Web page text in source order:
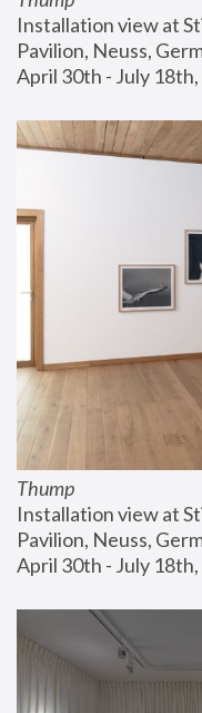
Installation view at
Pavilion, Neuss,
April 30th - July
Thump
Installation view at
Pavilion, Neuss,
April 30th - July